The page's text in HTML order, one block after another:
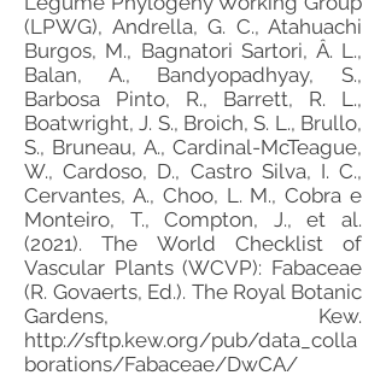
(LPWG), Andrella, G. C., Atahuachi
Burgos, M., Bagnatori Sartori, Â. L.,
Balan, A., Bandyopadhyay, S.,
Barbosa Pinto, R., Barrett, R. L.,
Boatwright, J. S., Broich, S. L., Brullo,
S., Bruneau, A., Cardinal-McTeague,
W., Cardoso, D., Castro Silva, I. C.,
Cervantes, A., Choo, L. M., Cobra e
Monteiro, T., Compton, J., et al.
(2021). The World Checklist of
Vascular Plants (WCVP): Fabaceae
(R. Govaerts, Ed.). The Royal Botanic
Gardens, Kew.
http://sftp.kew.org/pub/data_colla
borations/Fabaceae/DwCA/